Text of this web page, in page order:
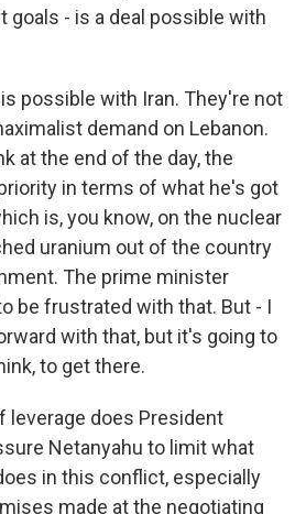
goals - is a deal possible with
is possible with Iran. They're not
demand on Lebanon.
at the end of the day, the
in terms of what he's got
is, you know, on the nuclear
uranium out of the country
The prime minister
be frustrated with that. But - I
with that, but it's going to
to get there.
leverage does President
Netanyahu to limit what
in this conflict, especially
made at the negotiating